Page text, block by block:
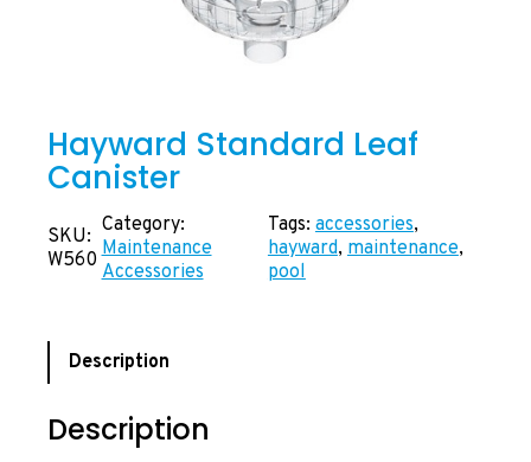
Hayward Standard Leaf
Canister
SKU:
W560
Category:
Maintenance
Accessories
Tags: accessories ,
hayward, maintenance ,
pool
Description
Description